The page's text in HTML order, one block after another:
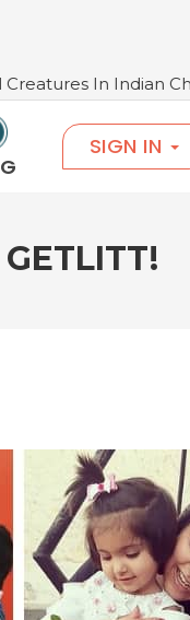
Children’s Books
SIGN IN